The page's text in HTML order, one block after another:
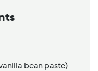
bean paste)